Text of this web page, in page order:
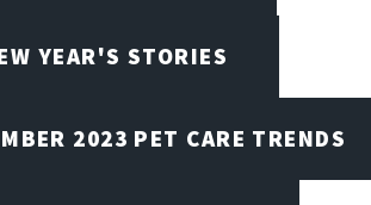
YEAR'S STORIES
2023 PET CARE TRENDS